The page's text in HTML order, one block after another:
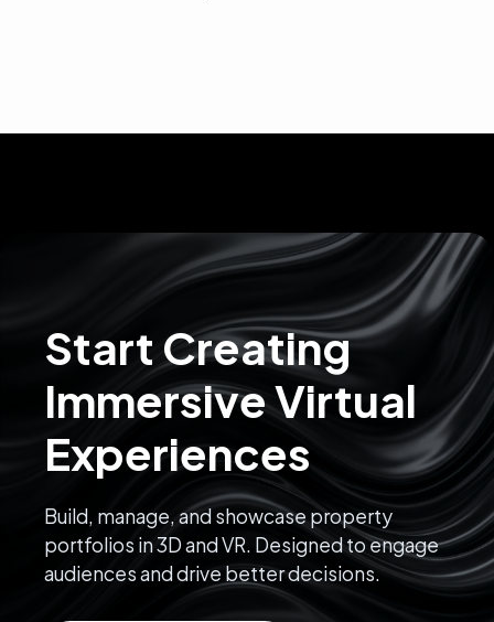
Start Creating
Immersive Virtual
Experiences
Build, manage, and showcase property
portfolios in 3D and VR. Designed to engage
audiences and drive better decisions.